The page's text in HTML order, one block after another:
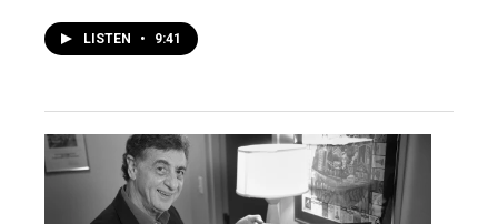
LISTEN • 9:41